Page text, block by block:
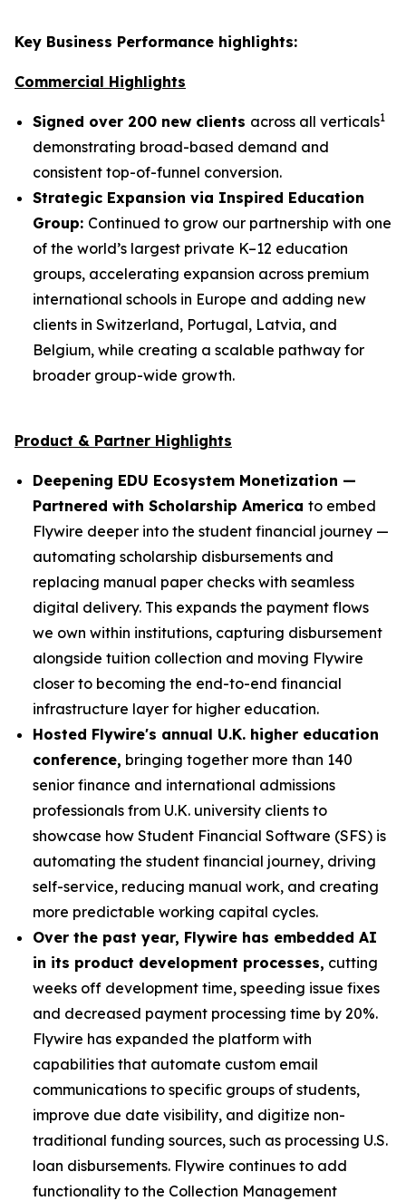
Key Business Performance highlights:
Commercial Highlights
Signed over 200 new clients across all verticals1
demonstrating broad-based demand and
consistent top-of-funnel conversion.
Strategic Expansion via Inspired Education
Group: Continued to grow our partnership with one
of the world’s largest private K–12 education
groups, accelerating expansion across premium
international schools in Europe and adding new
clients in Switzerland, Portugal, Latvia, and
Belgium, while creating a scalable pathway for
broader group-wide growth.
Product & Partner Highlights
Deepening EDU Ecosystem Monetization —
Partnered with Scholarship America to embed
Flywire deeper into the student financial journey —
automating scholarship disbursements and
replacing manual paper checks with seamless
digital delivery. This expands the payment flows
we own within institutions, capturing disbursement
alongside tuition collection and moving Flywire
closer to becoming the end-to-end financial
infrastructure layer for higher education.
Hosted Flywire's annual U.K. higher education
conference, bringing together more than 140
senior finance and international admissions
professionals from U.K. university clients to
showcase how Student Financial Software (SFS) is
automating the student financial journey, driving
self-service, reducing manual work, and creating
more predictable working capital cycles.
Over the past year, Flywire has embedded AI
in its product development processes, cutting
weeks off development time, speeding issue fixes
and decreased payment processing time by 20%.
Flywire has expanded the platform with
capabilities that automate custom email
communications to specific groups of students,
improve due date visibility, and digitize non-
traditional funding sources, such as processing U.S.
loan disbursements. Flywire continues to add
functionality to the Collection Management